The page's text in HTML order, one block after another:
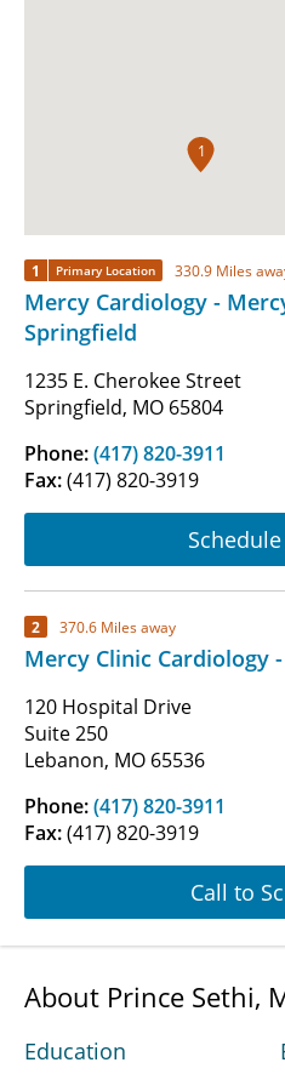
1
1 Primary Location 330.9 Miles
Mercy Cardiology -
Springfield
1235 E. Cherokee Street
Springfield, MO 65804
Phone:(417) 820-3911
Fax:(417) 820-3919
2 370.6 Miles away
Mercy Clinic Cardiology
120 Hospital Drive
Suite 250
Lebanon, MO 65536
Phone:(417) 820-3911
Fax:(417) 820-3919
Call to
About Prince Sethi,
Education